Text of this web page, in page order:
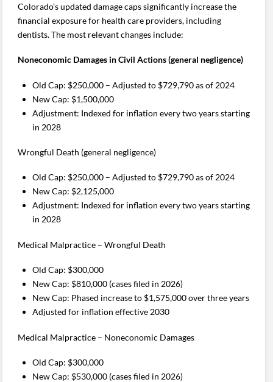
Colorado’s updated damage caps significantly increase the
financial exposure for health care providers, including
dentists. The most relevant changes include:
Noneconomic Damages in Civil Actions (general negligence)
Old Cap: $250,000 – Adjusted to $729,790 as of 2024
New Cap: $1,500,000
Adjustment: Indexed for inflation every two years starting
in 2028
Wrongful Death (general negligence)
Old Cap: $250,000 – Adjusted to $729,790 as of 2024
New Cap: $2,125,000
Adjustment: Indexed for inflation every two years starting
in 2028
Medical Malpractice – Wrongful Death
Old Cap: $300,000
New Cap: $810,000 (cases filed in 2026)
New Cap: Phased increase to $1,575,000 over three years
Adjusted for inflation effective 2030
Medical Malpractice – Noneconomic Damages
Old Cap: $300,000
New Cap: $530,000 (cases filed in 2026)